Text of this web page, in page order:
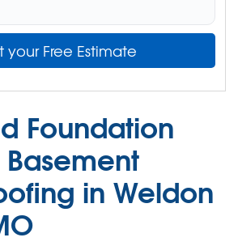
your Free Estimate
Foundation
in Weldon